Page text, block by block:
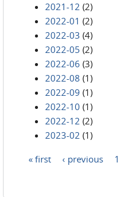
2021-12 (2)
2022-01 (2)
2022-03 (4)
2022-05 (2)
2022-06 (3)
2022-08 (1)
2022-09 (1)
2022-10 (1)
2022-12 (2)
2023-02 (1)
« first ‹ previous 1